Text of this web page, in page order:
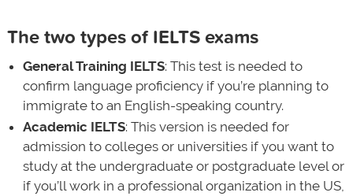
The two types of IELTS exams
General Training IELTS: This test is needed to
confirm language proficiency if you’re planning to
immigrate to an English-speaking country.
Academic IELTS: This version is needed for
admission to colleges or universities if you want to
study at the undergraduate or postgraduate level or
if you’ll work in a professional organization in the US,